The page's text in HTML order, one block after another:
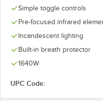
Simple toggle controls
Pre-focused infrared
Incandescent lighting
Built-in breath protector
1640W
UPC Code: